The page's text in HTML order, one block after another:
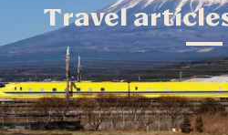
Travel